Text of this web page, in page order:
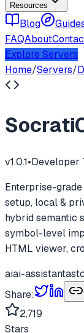
Resources
Blog
FAQAbout
Explore Servers
Home/Servers/
v1.0.1•Developer
Enterprise-
setup, local &
hybrid semantic
symbol-level
HTML viewer,
aiai-assistantast
Share:
2,719
Stars